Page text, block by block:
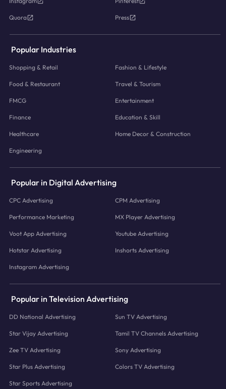
Quora Press
Popular Industries
Shopping & Retail Fashion & Lifestyle
Food & Restaurant Travel & Tourism
FMCG Entertainment
Finance Education & Skill
Healthcare Home Decor & Construction
Engineering
Popular in Digital Advertising
CPC Advertising CPM Advertising
Performance Marketing MX Player Advertising
Voot App Advertising Youtube Advertising
Hotstar Advertising Inshorts Advertising
Instagram Advertising
Popular in Television Advertising
DD National Advertising Sun TV Advertising
Star Vijay Advertising Tamil TV Channels Advertising
Zee TV Advertising Sony Advertising
Star Plus Advertising Colors TV Advertising
Star Sports Advertising